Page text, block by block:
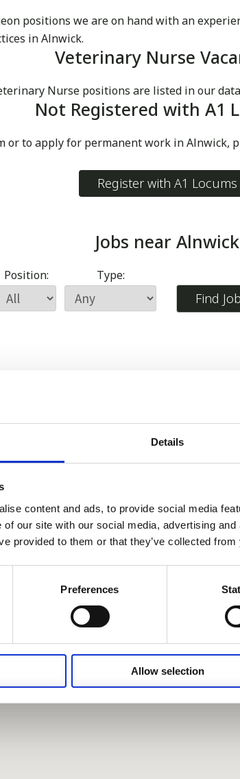
Details
content and ads, to provide social media
of our site with our social media, advertising
provided to them or that they’ve collected
Preferences
Allow selection
positions we are on hand with an
in Alnwick.
Veterinary Nurse
Nurse positions are listed in our
Not Registered with A1
or to apply for permanent work in Alnwick,
Register with A1 Locums
Jobs near Alnwick
Position: Type: